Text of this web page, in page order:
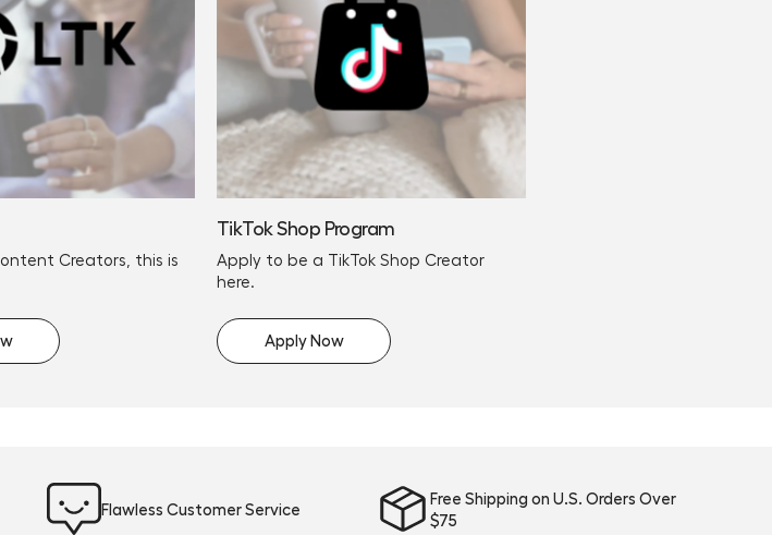
Creators, this is
TikTok Shop Program
Apply to be a TikTok Shop Creator
here.
Apply Now
Flawless Customer Service
Free Shipping on U.S. Orders Over
$75